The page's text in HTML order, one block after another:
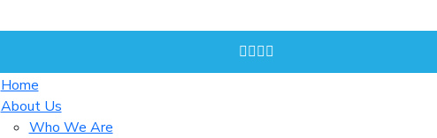
Home
About Us
Who We Are